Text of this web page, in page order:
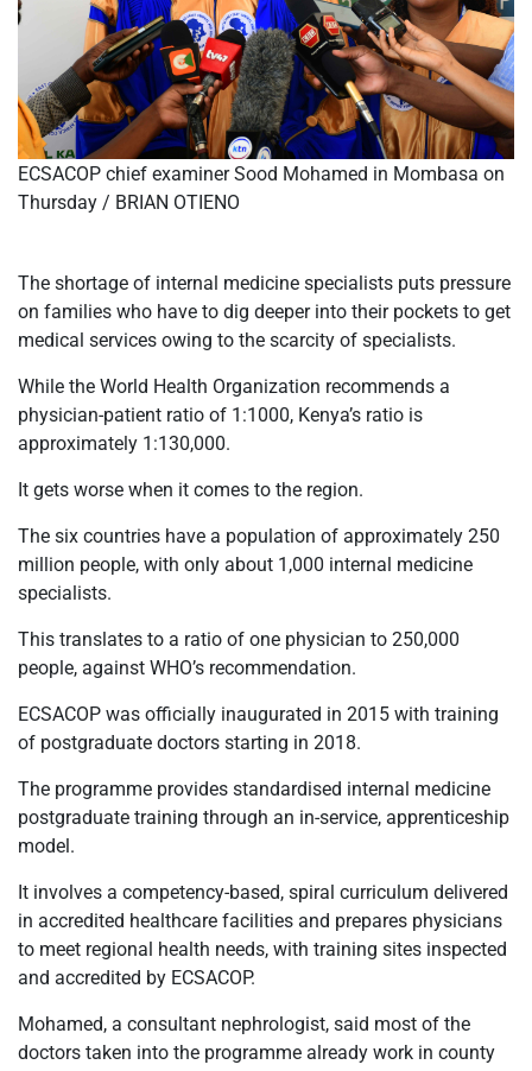
ECSACOP chief examiner Sood Mohamed in Mombasa on
Thursday / BRIAN OTIENO
The shortage of internal medicine specialists puts pressure
on families who have to dig deeper into their pockets to get
medical services owing to the scarcity of specialists.
While the World Health Organization recommends a
physician-patient ratio of 1:1000, Kenya’s ratio is
approximately 1:130,000.
It gets worse when it comes to the region.
The six countries have a population of approximately 250
million people, with only about 1,000 internal medicine
specialists.
This translates to a ratio of one physician to 250,000
people, against WHO’s recommendation.
ECSACOP was officially inaugurated in 2015 with training
of postgraduate doctors starting in 2018.
The programme provides standardised internal medicine
postgraduate training through an in-service, apprenticeship
model.
It involves a competency-based, spiral curriculum delivered
in accredited healthcare facilities and prepares physicians
to meet regional health needs, with training sites inspected
and accredited by ECSACOP.
Mohamed, a consultant nephrologist, said most of the
doctors taken into the programme already work in county